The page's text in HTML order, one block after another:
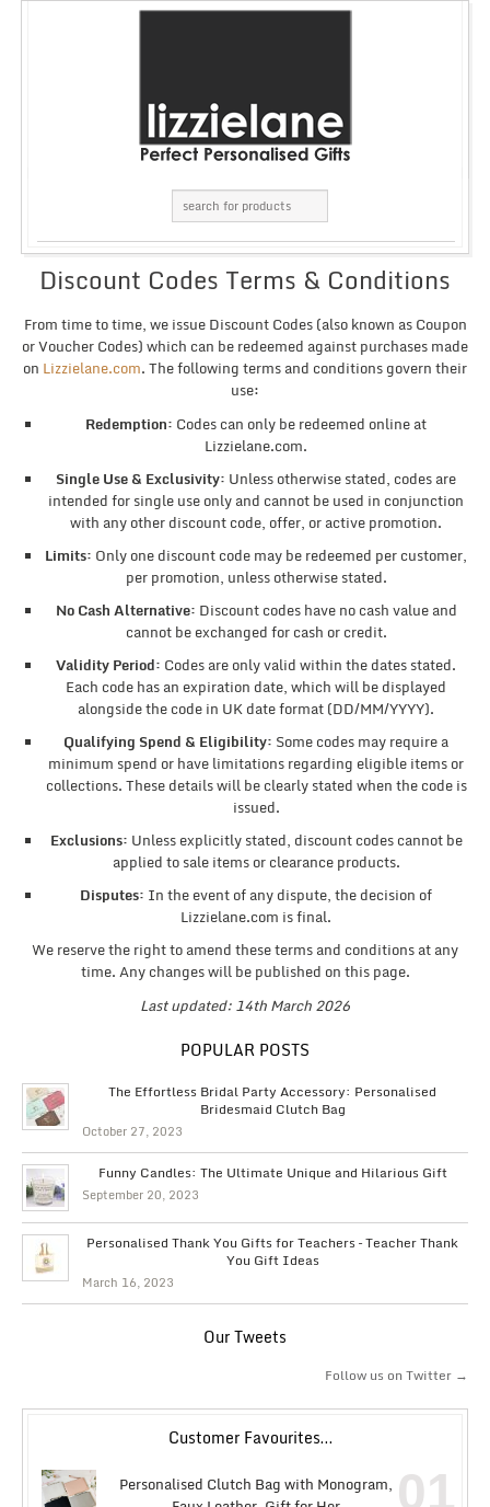
Discount Codes Terms & Conditions
From time to time, we issue Discount Codes (also known as Coupon
or Voucher Codes) which can be redeemed against purchases made
on Lizzielane.com. The following terms and conditions govern their
use:
Redemption: Codes can only be redeemed online at
Lizzielane.com.
Single Use & Exclusivity: Unless otherwise stated, codes are
intended for single use only and cannot be used in conjunction
with any other discount code, offer, or active promotion.
Limits: Only one discount code may be redeemed per customer,
per promotion, unless otherwise stated.
No Cash Alternative: Discount codes have no cash value and
cannot be exchanged for cash or credit.
Validity Period: Codes are only valid within the dates stated.
Each code has an expiration date, which will be displayed
alongside the code in UK date format (DD/MM/YYYY).
Qualifying Spend & Eligibility: Some codes may require a
minimum spend or have limitations regarding eligible items or
collections. These details will be clearly stated when the code is
issued.
Exclusions: Unless explicitly stated, discount codes cannot be
applied to sale items or clearance products.
Disputes: In the event of any dispute, the decision of
Lizzielane.com is final.
We reserve the right to amend these terms and conditions at any
time. Any changes will be published on this page.
Last updated: 14th March 2026
POPULAR POSTS
The Effortless Bridal Party Accessory: Personalised
Bridesmaid Clutch Bag
October 27, 2023
Funny Candles: The Ultimate Unique and Hilarious Gift
September 20, 2023
Personalised Thank You Gifts for Teachers – Teacher Thank
You Gift Ideas
March 16, 2023
Our Tweets
Follow us on Twitter →
Customer Favourites…
Personalised Clutch Bag with Monogram, 01